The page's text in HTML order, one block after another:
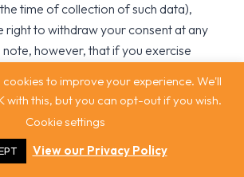
time of collection of such data),
right to withdraw your consent at any
note, however, that if you exercise
case-by-case basis for the use or
is necessary to enable you to
or all of our Services.
cookies to improve your experience. We'll
with this, but you can opt-out if you wish.
Cookie settings
View our Privacy Policy